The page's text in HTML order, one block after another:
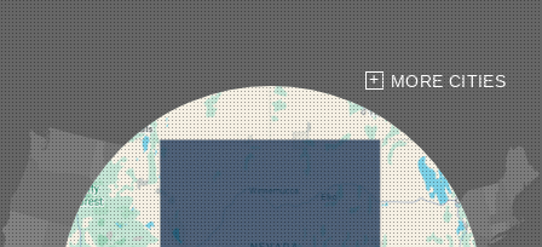
Goldfield
Hawthorne
Henderson
Hiko
Indian Springs
Jean
Las Vegas
Laughlin
Logandale
Lund
Luning
MORE CITIES